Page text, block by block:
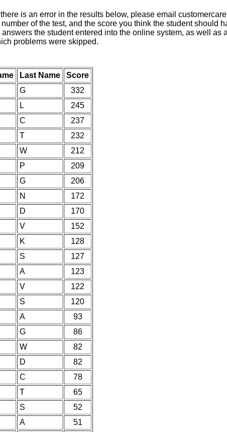
is an error in the results below, please email
of the test, and the score you think the student should
the student entered into the online system, as well as
problems were skipped.
Last Name
Score
G
332
L
245
C
237
T
232
W
212
P
209
G
206
N
172
D
170
V
152
K
128
S
127
A
123
V
122
S
120
A
93
G
86
W
82
D
82
C
78
T
65
S
52
A
51